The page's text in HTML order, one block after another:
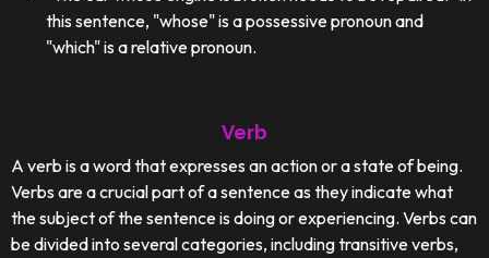
this sentence, "whose" is a possessive pronoun and
"which" is a relative pronoun.
Verb
A verb is a word that expresses an action or a state of being.
Verbs are a crucial part of a sentence as they indicate what
the subject of the sentence is doing or experiencing. Verbs can
be divided into several categories, including transitive verbs,